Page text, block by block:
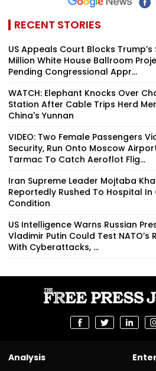
RECENT STORIES
US Appeals Court Blocks Trump’s
Million White House Ballroom
Pending Congressional Appr...
WATCH: Elephant Knocks Over
Station After Cable Trips Herd
China's Yunnan
VIDEO: Two Female Passengers
Security, Run Onto Moscow
Tarmac To Catch Aeroflot Flig...
Iran Supreme Leader Mojtaba
Reportedly Rushed To Hospital In
Condition
US Intelligence Warns Russian
Vladimir Putin Could Test NATO’s
With Cyberattacks, ...
Analysis